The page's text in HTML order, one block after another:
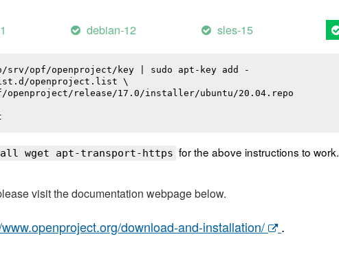
debian-12 sles-15
opf/openproject/key | sudo apt-key add -
openproject.list \
openproject/release/17.0/installer/ubuntu/20.04.repo
wget apt-transport-https for the above instructions to work.
visit the documentation webpage below.
download-and-installation/ .